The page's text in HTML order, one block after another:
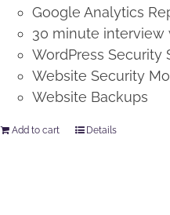
Google Analytics
30 minute interview
WordPress Security
Website Security
Website Backups
Add to cart Details